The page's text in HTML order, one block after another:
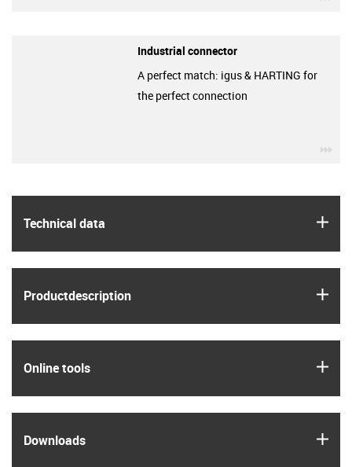
Technical data
Product­description
Online tools
Downloads
Industrial connector
A perfect match: igus & HARTING for
the perfect connection